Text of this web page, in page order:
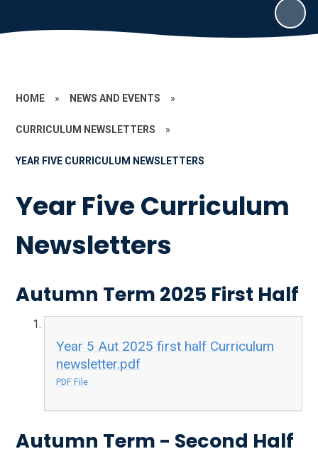
HOME » NEWS AND EVENTS »
CURRICULUM NEWSLETTERS »
YEAR FIVE CURRICULUM NEWSLETTERS
Year Five Curriculum
Newsletters
Autumn Term 2025 First Half
Year 5 Aut 2025 first half Curriculum
newsletter.pdf
PDF File
Autumn Term - Second Half